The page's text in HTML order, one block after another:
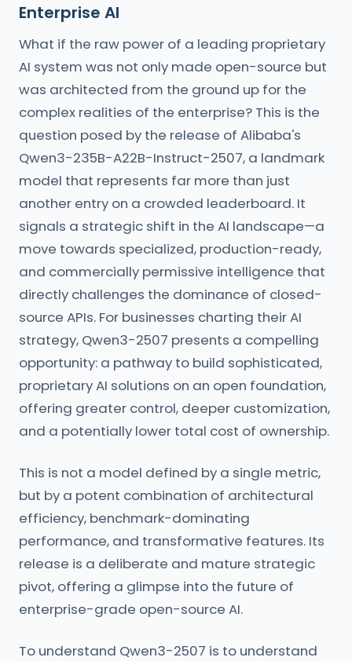
Enterprise AI
What if the raw power of a leading proprietary
AI system was not only made open-source but
was architected from the ground up for the
complex realities of the enterprise? This is the
question posed by the release of Alibaba's
Qwen3-235B-A22B-Instruct-2507, a landmark
model that represents far more than just
another entry on a crowded leaderboard. It
signals a strategic shift in the AI landscape—a
move towards specialized, production-ready,
and commercially permissive intelligence that
directly challenges the dominance of closed-
source APIs. For businesses charting their AI
strategy, Qwen3-2507 presents a compelling
opportunity: a pathway to build sophisticated,
proprietary AI solutions on an open foundation,
offering greater control, deeper customization,
and a potentially lower total cost of ownership.
This is not a model defined by a single metric,
but by a potent combination of architectural
efficiency, benchmark-dominating
performance, and transformative features. Its
release is a deliberate and mature strategic
pivot, offering a glimpse into the future of
enterprise-grade open-source AI.
To understand Qwen3-2507 is to understand